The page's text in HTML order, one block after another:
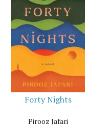
Forty Nights
Pirooz Jafari